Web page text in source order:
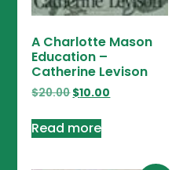
A Charlotte Mason
Education –
Catherine Levison
$20.00$10.00
Read more